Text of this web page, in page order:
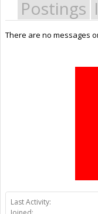
Last Activity:
Postings
There are no messages